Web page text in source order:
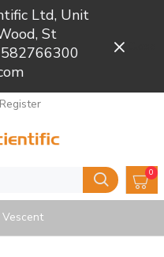
Ltd, Unit
St
Register
0
Vescent